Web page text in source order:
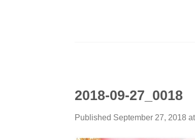
2018-09-27_0018
Published September 27, 2018 at